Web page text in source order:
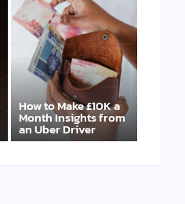
How to Make £10K a
Month Insights from
an Uber Driver